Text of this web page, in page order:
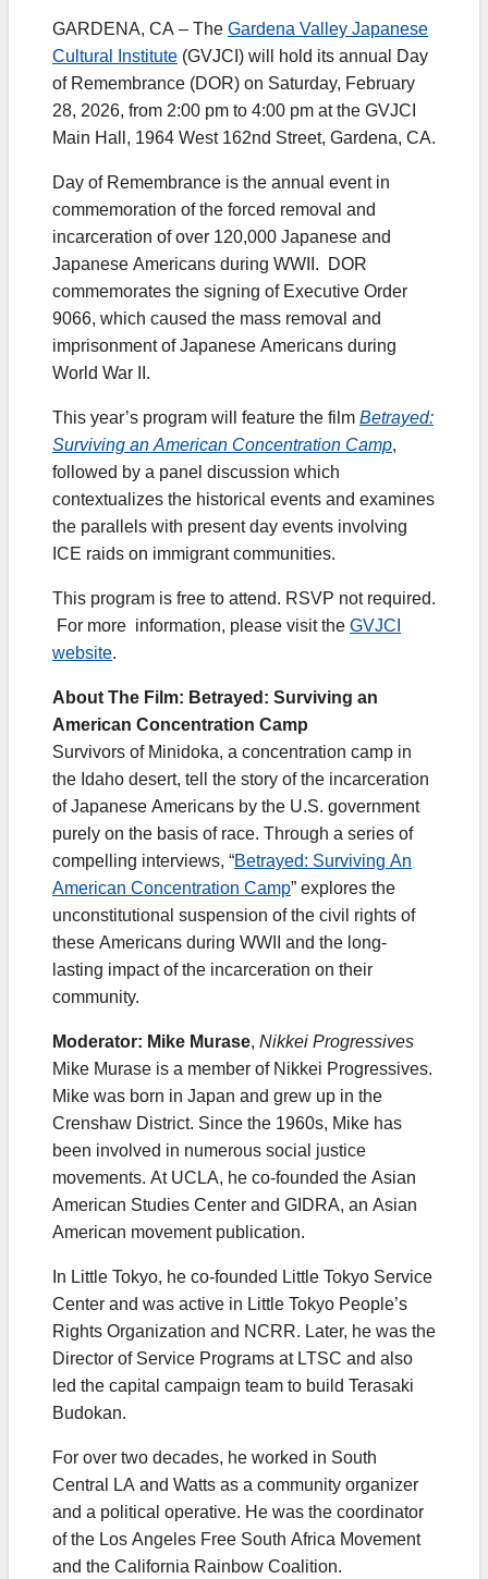
GARDENA, CA – The Gardena Valley Japanese
Cultural Institute (GVJCI) will hold its annual Day
of Remembrance (DOR) on Saturday, February
28, 2026, from 2:00 pm to 4:00 pm at the GVJCI
Main Hall, 1964 West 162nd Street, Gardena, CA.
Day of Remembrance is the annual event in
commemoration of the forced removal and
incarceration of over 120,000 Japanese and
Japanese Americans during WWII. DOR
commemorates the signing of Executive Order
9066, which caused the mass removal and
imprisonment of Japanese Americans during
World War II.
This year’s program will feature the film Betrayed:
Surviving an American Concentration Camp,
followed by a panel discussion which
contextualizes the historical events and examines
the parallels with present day events involving
ICE raids on immigrant communities.
This program is free to attend. RSVP not required.
For more information, please visit the GVJCI
website.
About The Film: Betrayed: Surviving an
American Concentration Camp
​Survivors of Minidoka, a concentration camp in
the Idaho desert, tell the story of the incarceration
of Japanese Americans by the U.S. government
purely on the basis of race. Through a series of
compelling interviews, “Betrayed: Surviving An
American Concentration Camp” explores the
unconstitutional suspension of the civil rights of
these Americans during WWII and the long-
lasting impact of the incarceration on their
community.
Moderator: Mike Murase, Nikkei Progressives
Mike Murase is a member of Nikkei Progressives.
Mike was born in Japan and grew up in the
Crenshaw District. Since the 1960s, Mike has
been involved in numerous social justice
movements. At UCLA, he co-founded the Asian
American Studies Center and GIDRA, an Asian
American movement publication.
In Little Tokyo, he co-founded Little Tokyo Service
Center and was active in Little Tokyo People’s
Rights Organization and NCRR. Later, he was the
Director of Service Programs at LTSC and also
led the capital campaign team to build Terasaki
Budokan.
For over two decades, he worked in South
Central LA and Watts as a community organizer
and a political operative. He was the coordinator
of the Los Angeles Free South Africa Movement
and the California Rainbow Coalition.